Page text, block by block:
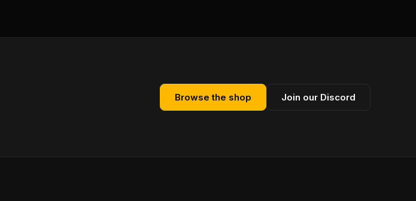
Browse the shop Join our Discord